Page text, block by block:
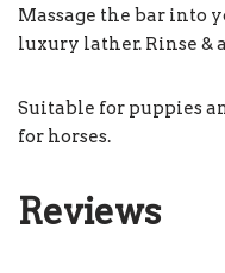
Massage the bar into
luxury lather. Rinse &
Suitable for puppies
for horses.
Reviews